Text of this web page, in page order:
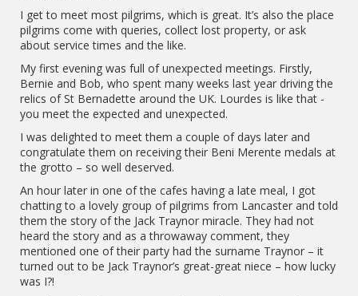
I get to meet most pilgrims, which is great. It’s also the place
pilgrims come with queries, collect lost property, or ask
about service times and the like.
My first evening was full of unexpected meetings. Firstly,
Bernie and Bob, who spent many weeks last year driving the
relics of St Bernadette around the UK. Lourdes is like that -
you meet the expected and unexpected.
I was delighted to meet them a couple of days later and
congratulate them on receiving their Beni Merente medals at
the grotto – so well deserved.
An hour later in one of the cafes having a late meal, I got
chatting to a lovely group of pilgrims from Lancaster and told
them the story of the Jack Traynor miracle. They had not
heard the story and as a throwaway comment, they
mentioned one of their party had the surname Traynor – it
turned out to be Jack Traynor’s great-great niece – how lucky
was I?!